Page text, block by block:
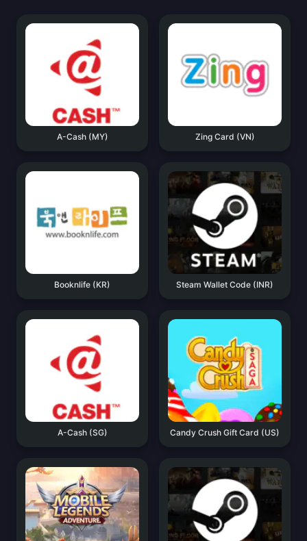
A-Cash (MY) Zing Card (VN)
Booknlife (KR) Steam Wallet Code (INR)
A-Cash (SG) Candy Crush Gift Card (US)